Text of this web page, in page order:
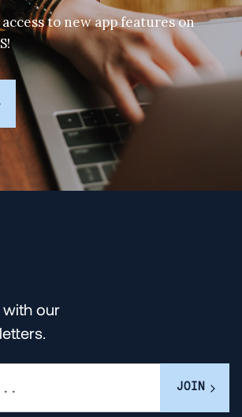
to new app features on
with our